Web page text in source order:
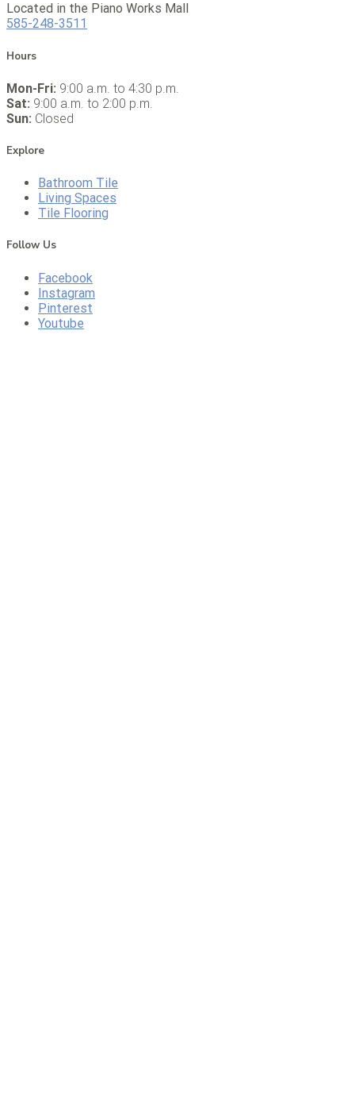
Located in the Piano Works Mall
585-248-3511
Hours
Mon-Fri: 9:00 a.m. to 4:30 p.m.
Sat: 9:00 a.m. to 2:00 p.m.
Sun: Closed
Explore
Bathroom Tile
Living Spaces
Tile Flooring
Follow Us
Facebook
Instagram
Pinterest
Youtube